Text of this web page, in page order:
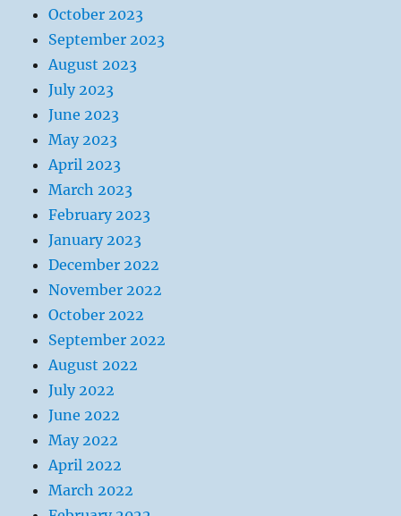
October 2023
September 2023
August 2023
July 2023
June 2023
May 2023
April 2023
March 2023
February 2023
January 2023
December 2022
November 2022
October 2022
September 2022
August 2022
July 2022
June 2022
May 2022
April 2022
March 2022